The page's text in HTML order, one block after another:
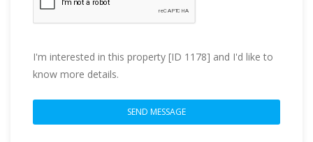
I'm interested in this property [ID 1178] and I'd like to
know more details.